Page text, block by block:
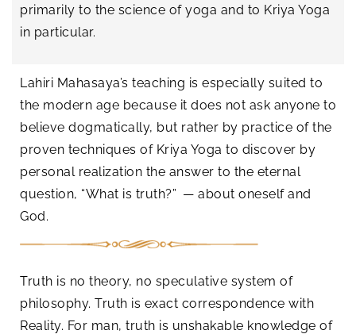
primarily to the science of yoga and to Kriya Yoga
in particular.
Lahiri Mahasaya’s teaching is especially suited to
the modern age because it does not ask anyone to
believe dogmatically, but rather by practice of the
proven techniques of Kriya Yoga to discover by
personal realization the answer to the eternal
question, “What is truth?” — about oneself and
God.
Truth is no theory, no speculative system of
philosophy. Truth is exact correspondence with
Reality. For man, truth is unshakable knowledge of